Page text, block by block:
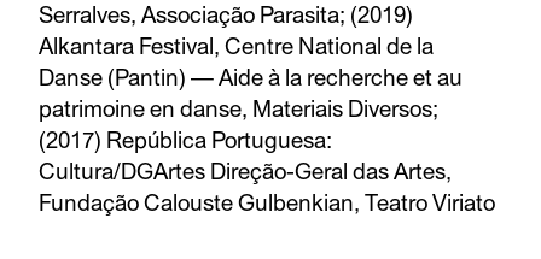
Serralves, Associação Parasita; (2019)
Alkantara Festival, Centre National de la
Danse (Pantin) — Aide à la recherche et au
patrimoine en danse, Materiais Diversos;
(2017) República Portuguesa:
Cultura/DGArtes Direção-Geral das Artes,
Fundação Calouste Gulbenkian, Teatro Viriato